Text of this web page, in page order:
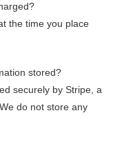
the time you place
stored?
securely by Stripe, a
do not store any